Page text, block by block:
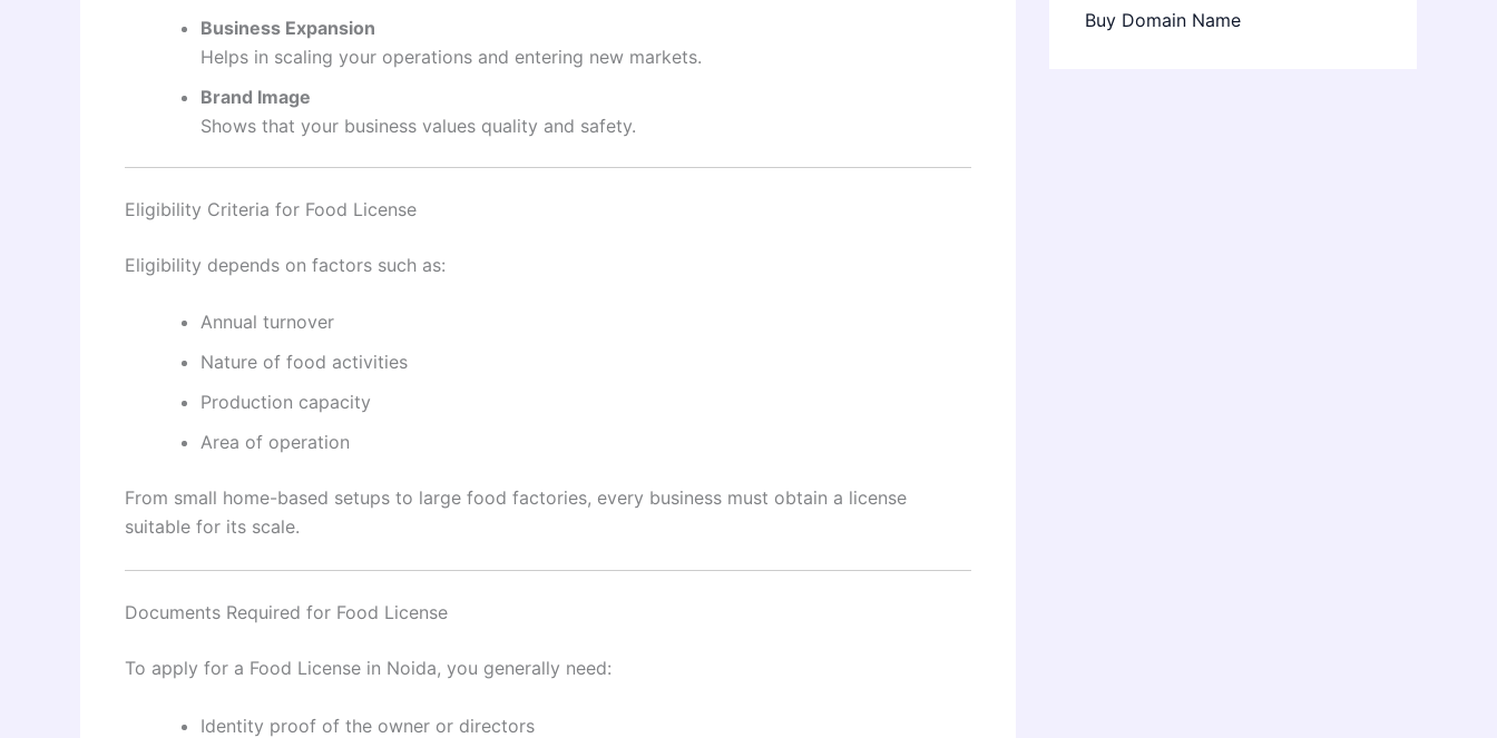
Business Expansion
Helps in scaling your operations and entering new markets.
Brand Image
Shows that your business values quality and safety.
Eligibility Criteria for Food License
Eligibility depends on factors such as:
Annual turnover
Nature of food activities
Production capacity
Area of operation
From small home-based setups to large food factories, every business must obtain a license
suitable for its scale.
Documents Required for Food License
To apply for a Food License in Noida, you generally need:
Identity proof of the owner or directors
Buy Domain Name